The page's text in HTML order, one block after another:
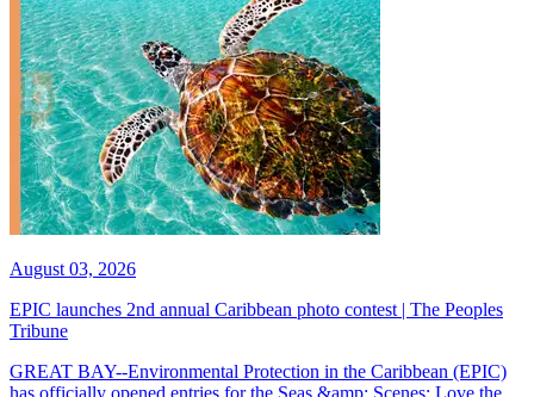
August 03, 2026
EPIC launches 2nd annual Caribbean photo contest | The Peoples
Tribune
GREAT BAY--Environmental Protection in the Caribbean (EPIC)
has officially opened entries for the Seas &amp; Scenes: Love the